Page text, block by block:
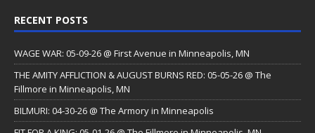
RECENT POSTS
WAGE WAR: 05-09-26 @ First Avenue in Minneapolis, MN
THE AMITY AFFLICTION & AUGUST BURNS RED: 05-05-26 @ The
Fillmore in Minneapolis, MN
BILMURI: 04-30-26 @ The Armory in Minneapolis